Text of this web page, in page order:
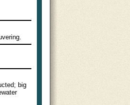
big